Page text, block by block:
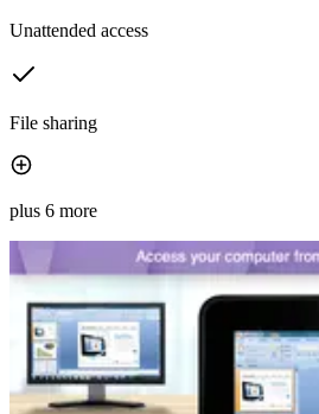
Unattended access
File sharing
plus 6 more